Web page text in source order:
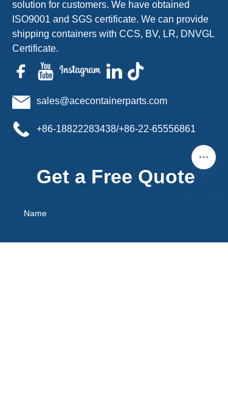
Name
solution for customers. We have obtained
ISO9001 and SGS certificate. We can provide
shipping containers with CCS, BV, LR, DNVGL
Certificate.
sales@acecontainerparts.com
+86-18822283438/+86-22-65556861
Get a Free Quote